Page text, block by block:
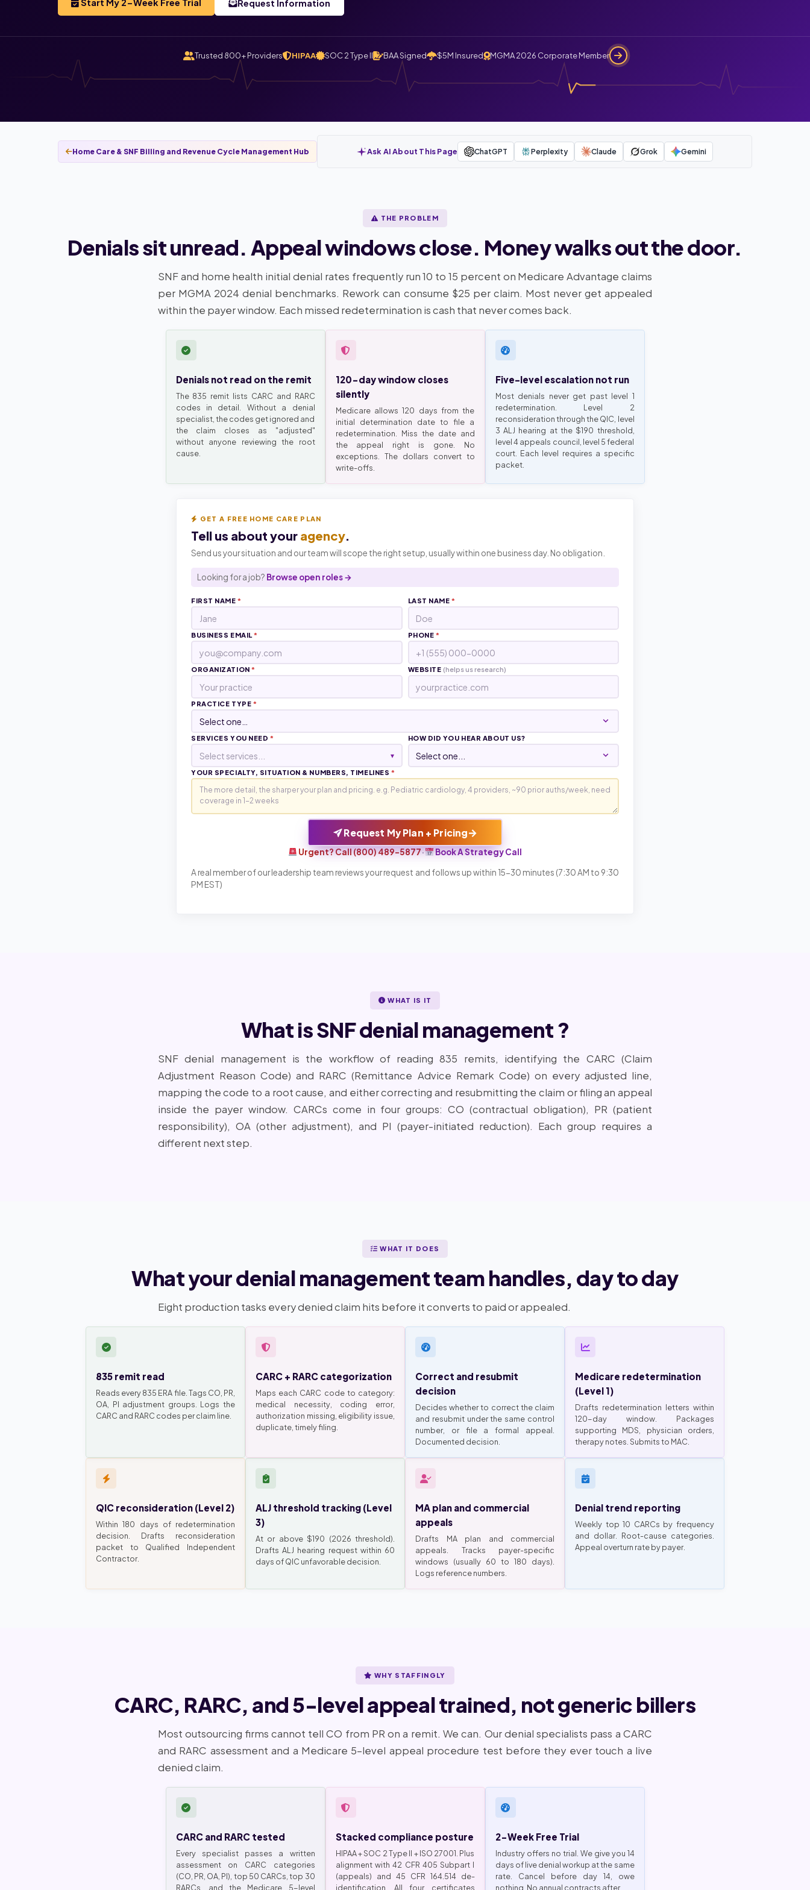
Start My 2-Week Free Trial Request Information
Trusted 800+ Providers HIPAA SOC 2 Type II BAA Signed $5M Insured MGMA 2026 Corporate Member
Home Care & SNF Billing and Revenue Cycle Management Hub Ask AI About This Page ChatGPT Perplexity Claude Grok Gemini
THE PROBLEM
Denials sit unread. Appeal windows close. Money walks out the door.
SNF and home health initial denial rates frequently run 10 to 15 percent on Medicare Advantage claims
per MGMA 2024 denial benchmarks. Rework can consume $25 per claim. Most never get appealed
within the payer window. Each missed redetermination is cash that never comes back.
Denials not read on the remit
The 835 remit lists CARC and RARC
codes in detail. Without a denial
specialist, the codes get ignored and
the claim closes as "adjusted"
without anyone reviewing the root
cause.
120-day window closes
silently
Medicare allows 120 days from the
initial determination date to file a
redetermination. Miss the date and
the appeal right is gone. No
exceptions. The dollars convert to
write-offs.
Five-level escalation not run
Most denials never get past level 1
redetermination. Level 2
reconsideration through the QIC, level
3 ALJ hearing at the $190 threshold,
level 4 appeals council, level 5 federal
court. Each level requires a specific
packet.
GET A FREE HOME CARE PLAN
Tell us about your agency.
Send us your situation and our team will scope the right setup, usually within one business day. No obligation.
Looking for a job? Browse open roles →
FIRST NAME* LAST NAME *
BUSINESS EMAIL* PHONE *
ORGANIZATION* WEBSITE (helps us research)
PRACTICE TYPE *
SERVICES YOU NEED *
Select services... ▾
HOW DID YOU HEAR ABOUT US?
YOUR SPECIALTY, SITUATION & NUMBERS, TIMELINES *
Request My Plan + Pricing→
Urgent? Call (800) 489-5877·
Book A Strategy Call
A real member of our leadership team reviews your request and follows up within 15-30 minutes (7:30 AM to 9:30
PM EST)
WHAT IS IT
What is SNF denial management ?
SNF denial management is the workflow of reading 835 remits, identifying the CARC (Claim
Adjustment Reason Code) and RARC (Remittance Advice Remark Code) on every adjusted line,
mapping the code to a root cause, and either correcting and resubmitting the claim or filing an appeal
inside the payer window. CARCs come in four groups: CO (contractual obligation), PR (patient
responsibility), OA (other adjustment), and PI (payer-initiated reduction). Each group requires a
different next step.
WHAT IT DOES
What your denial management team handles, day to day
Eight production tasks every denied claim hits before it converts to paid or appealed.
835 remit read
Reads every 835 ERA file. Tags CO, PR,
OA, PI adjustment groups. Logs the
CARC and RARC codes per claim line.
CARC + RARC categorization
Maps each CARC code to category:
medical necessity, coding error,
authorization missing, eligibility issue,
duplicate, timely filing.
Correct and resubmit
decision
Decides whether to correct the claim
and resubmit under the same control
number, or file a formal appeal.
Documented decision.
Medicare redetermination
(Level 1)
Drafts redetermination letters within
120-day window. Packages
supporting MDS, physician orders,
therapy notes. Submits to MAC.
QIC reconsideration (Level 2)
Within 180 days of redetermination
decision. Drafts reconsideration
packet to Qualified Independent
Contractor.
ALJ threshold tracking (Level
3)
At or above $190 (2026 threshold).
Drafts ALJ hearing request within 60
days of QIC unfavorable decision.
MA plan and commercial
appeals
Drafts MA plan and commercial
appeals. Tracks payer-specific
windows (usually 60 to 180 days).
Logs reference numbers.
Denial trend reporting
Weekly top 10 CARCs by frequency
and dollar. Root-cause categories.
Appeal overturn rate by payer.
WHY STAFFINGLY
CARC, RARC, and 5-level appeal trained, not generic billers
Most outsourcing firms cannot tell CO from PR on a remit. We can. Our denial specialists pass a CARC
and RARC assessment and a Medicare 5-level appeal procedure test before they ever touch a live
denied claim.
CARC and RARC tested
Every specialist passes a written
assessment on CARC categories
(CO, PR, OA, PI), top 50 CARCs, top 30
RARCs, and the Medicare 5-level
Stacked compliance posture
HIPAA + SOC 2 Type II + ISO 27001. Plus
alignment with 42 CFR 405 Subpart I
(appeals) and 45 CFR 164.514 de-
identification. All four certificates
2-Week Free Trial
Industry offers no trial. We give you 14
days of live denial workup at the same
rate. Cancel before day 14, owe
nothing. No annual contracts after.